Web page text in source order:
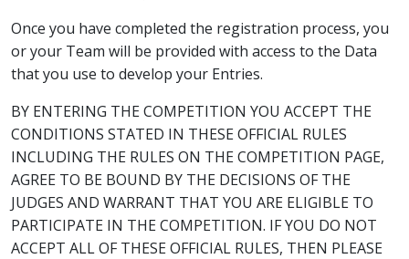
Once you have completed the registration process, you
or your Team will be provided with access to the Data
that you use to develop your Entries.
BY ENTERING THE COMPETITION YOU ACCEPT THE
CONDITIONS STATED IN THESE OFFICIAL RULES
INCLUDING THE RULES ON THE COMPETITION PAGE,
AGREE TO BE BOUND BY THE DECISIONS OF THE
JUDGES AND WARRANT THAT YOU ARE ELIGIBLE TO
PARTICIPATE IN THE COMPETITION. IF YOU DO NOT
ACCEPT ALL OF THESE OFFICIAL RULES, THEN PLEASE